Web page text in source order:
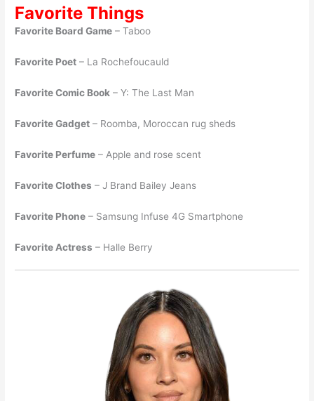
Favorite Things
Favorite Board Game – Taboo
Favorite Poet – La Rochefoucauld
Favorite Comic Book – Y: The Last Man
Favorite Gadget – Roomba, Moroccan rug sheds
Favorite Perfume – Apple and rose scent
Favorite Clothes – J Brand Bailey Jeans
Favorite Phone – Samsung Infuse 4G Smartphone
Favorite Actress – Halle Berry